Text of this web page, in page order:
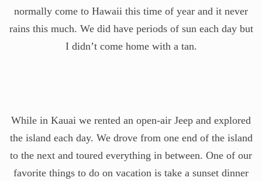
normally come to Hawaii this time of year and it never
rains this much. We did have periods of sun each day but
I didn’t come home with a tan.
While in Kauai we rented an open-air Jeep and explored
the island each day. We drove from one end of the island
to the next and toured everything in between. One of our
favorite things to do on vacation is take a sunset dinner